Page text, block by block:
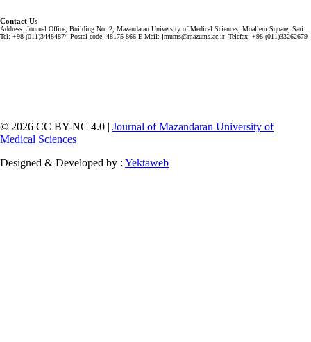
Contact Us
Address: Journal Office, Building No. 2, Mazandaran University of Medical Sciences, Moallem Square, Sari.
Tel: +98 (011)34484874 Postal code: 48175-866 E-Mail: jmums@mazums.ac.ir Telefax: +98 (011)33262679
© 2026 CC BY-NC 4.0 | Journal of Mazandaran University of
Medical Sciences
Designed & Developed by : Yektaweb